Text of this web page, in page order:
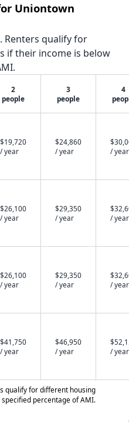
Uniontown
Renters qualify for
if their income is below
2
people
3
people
4
$19,720
/ year
$24,860
/ year
/ year
$26,100
/ year
$29,350
/ year
/ year
$26,100
/ year
$29,350
/ year
/ year
$41,750
/ year
$46,950
/ year
/ year
qualify for different housing
percentage of AMI.